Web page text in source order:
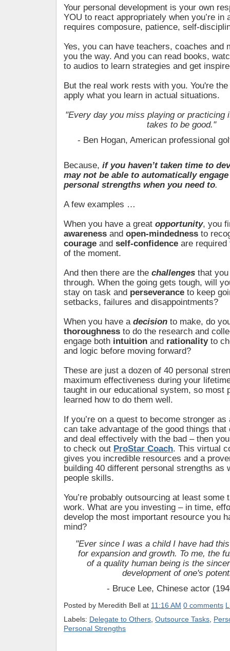
Your personal development is your own
YOU to react appropriately when you’re in
requires composure, patience, self-
Yes, you can have teachers, coaches and
you the way. And you can read books,
to audios to learn strategies and get
But the real work rests with you. You're
apply what you learn in actual situations.
"Every day you miss playing or practicing
takes to be good."
- Ben Hogan, American professional
Because, if you haven’t taken time to
may not be able to automatically
personal strengths when you need to.
A few examples …
When you have a great opportunity, you
awareness and open-mindedness to
courage and self-confidence are required
of the moment.
And then there are the challenges that
through. When the going gets tough, will
stay on task and perseverance to keep
setbacks, failures and disappointments?
When you have a decision to make, do
thoroughness to do the research and
engage both intuition and rationality to
and logic before moving forward?
These are just a dozen of 40 personal
maximum effectiveness during your
taught in our educational system, so most
learned how to do them well.
If you’re on a quest to become stronger
can take advantage of the good things that
and deal effectively with the bad – then
to check out ProStar Coach. This virtual
gives you incredible resources and a
building 40 different personal strengths as
people skills.
You’re probably outsourcing at least some
work. What are you investing – in time,
develop the most important resource you
mind?
"Ever since I was a child I have had
for expansion and growth. To me, the
of a quality human being is the
development of one's
- Bruce Lee, Chinese actor
Posted by Meredith Bell at 11:16 AM 0 comments
Labels: Delegate to Others, Outsource Tasks,
Personal Strengths